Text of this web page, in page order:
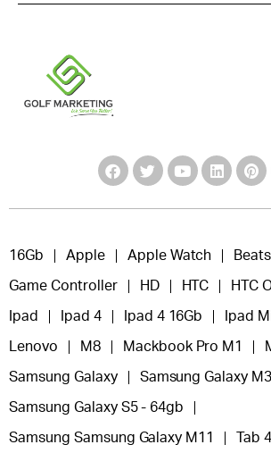
16Gb Apple Apple Watch
Game Controller HD HTC HTC
Ipad Ipad 4 Ipad 4 16Gb Ipad
Lenovo M8 Mackbook Pro M1
Samsung Galaxy Samsung Galaxy
Samsung Galaxy S5 - 64gb
Samsung Samsung Galaxy M11 Tab 4